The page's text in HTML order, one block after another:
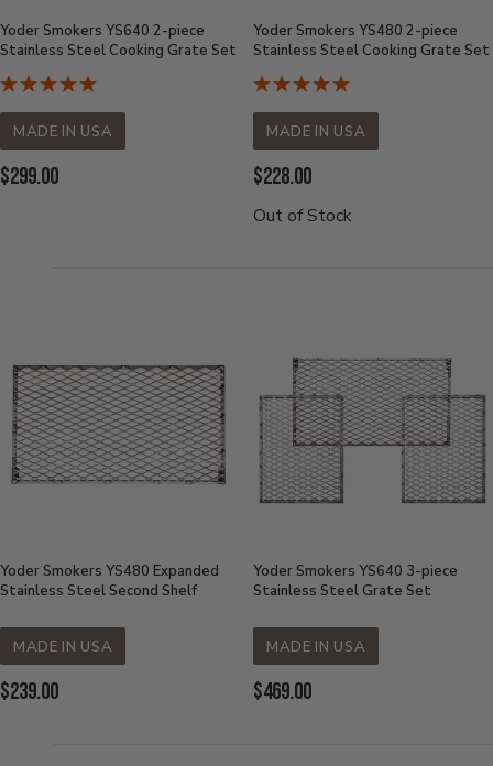
Yoder Smokers YS640 2-piece
Stainless Steel Cooking Grate Set
MADE IN USA
Current
$299.00
Yoder Smokers YS480 2-piece
Stainless Steel Cooking Grate Set
MADE IN USA
Current
Price:
$228.00
Out of Stock
Yoder Smokers YS480 Expanded
Stainless Steel Second Shelf
MADE IN USA
Current
$239.00
Yoder Smokers YS640 3-piece
Stainless Steel Grate Set
MADE IN USA
Current
$469.00